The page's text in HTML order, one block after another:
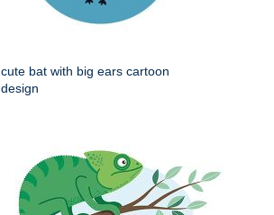
cute bat with big ears cartoon
design